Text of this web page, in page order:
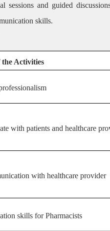
sessions and guided
skills.
the Activities
with patients and healthcare
with healthcare provider
skills for Pharmacists